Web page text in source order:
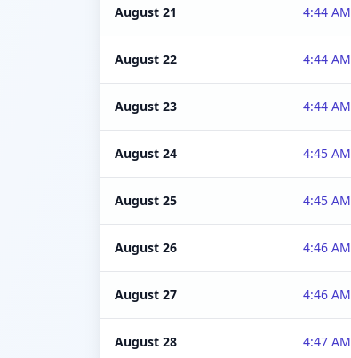
August 21 4:44 AM
August 22 4:44 AM
August 23 4:44 AM
August 24 4:45 AM
August 25 4:45 AM
August 26 4:46 AM
August 27 4:46 AM
August 28 4:47 AM